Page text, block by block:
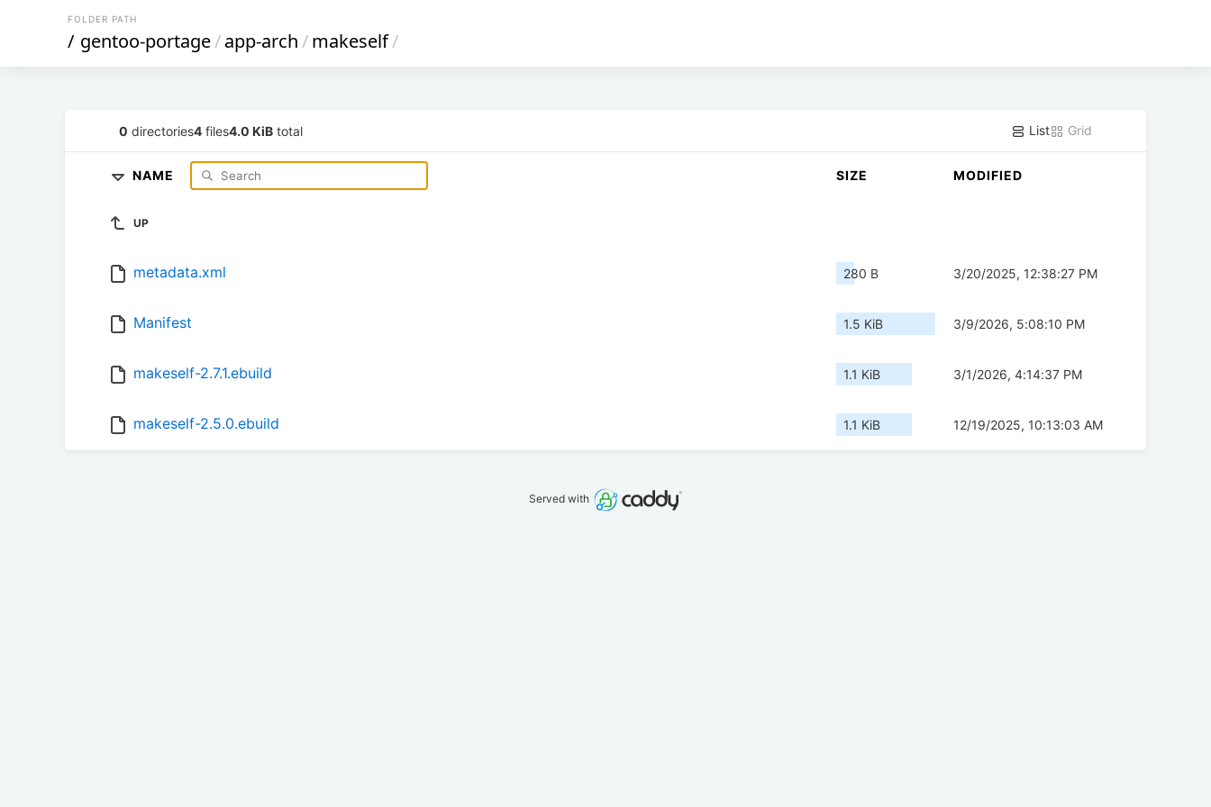
FOLDER PATH
/ gentoo-portage/app-arch/makeself/
0 directories4 files4.0 KiB total List Grid
NAME SIZE MODIFIED
UP
metadata.xml 280 B 3/20/2025, 12:38:27 PM
Manifest 1.5 KiB 3/9/2026, 5:08:10 PM
makeself-2.7.1.ebuild 1.1 KiB 3/1/2026, 4:14:37 PM
makeself-2.5.0.ebuild 1.1 KiB 12/19/2025, 10:13:03 AM
Served with